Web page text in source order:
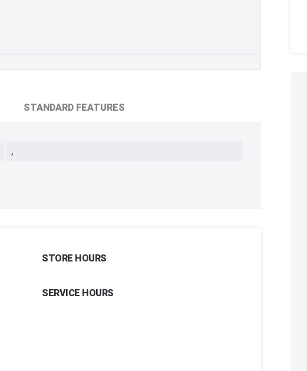
STANDARD FEATURES
,
STORE HOURS
SERVICE HOURS